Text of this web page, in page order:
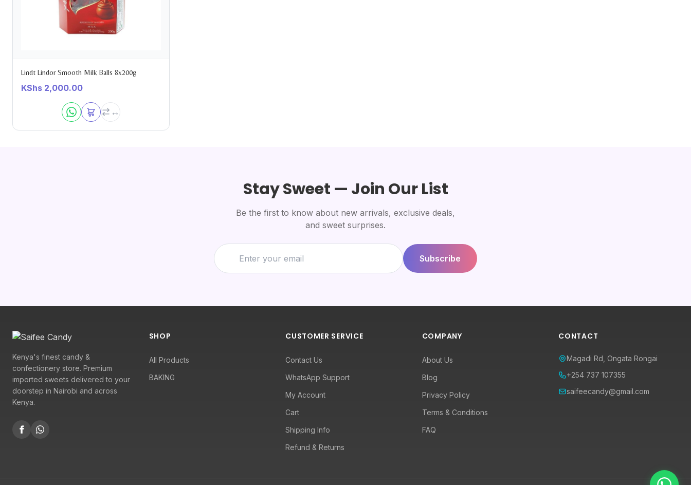
Lindt Lindor Smooth Milk Balls 8x200g
KShs 2,000.00
Stay Sweet — Join Our List
Be the first to know about new arrivals, exclusive deals,
and sweet surprises.
Subscribe
Kenya's finest candy &
confectionery store. Premium
imported sweets delivered to your
doorstep in Nairobi and across
Kenya.
SHOP
All Products
BAKING
CUSTOMER SERVICE
Contact Us
WhatsApp Support
My Account
Cart
Shipping Info
Refund & Returns
COMPANY
About Us
Blog
Privacy Policy
Terms & Conditions
FAQ
CONTACT
Magadi Rd, Ongata Rongai
+254 737 107355
saifeecandy@gmail.com